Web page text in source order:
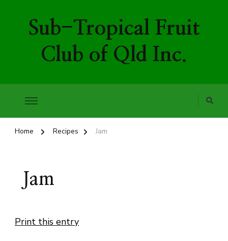
Sub-Tropical Fruit
Club of Qld Inc.
Home Recipes Jam
Jam
Print this entry